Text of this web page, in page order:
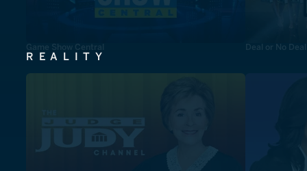
Game Show Central Deal or No Deal
REALITY